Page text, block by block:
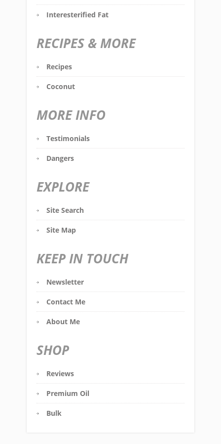
Interesterified Fat
RECIPES & MORE
Recipes
Coconut
MORE INFO
Testimonials
Dangers
EXPLORE
Site Search
Site Map
KEEP IN TOUCH
Newsletter
Contact Me
About Me
SHOP
Reviews
Premium Oil
Bulk